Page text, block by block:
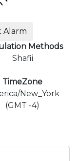
Alarm
Methods
Shafii
TimeZone
New_York
(GMT -4)